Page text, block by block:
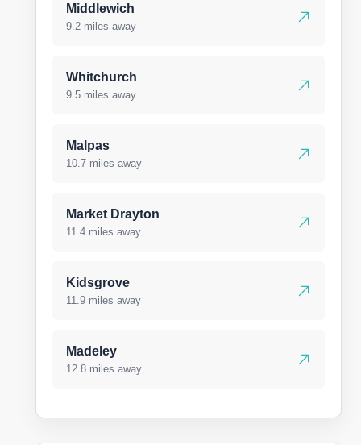
Middlewich
9.2 miles away
Whitchurch
9.5 miles away
Malpas
10.7 miles away
Market Drayton
11.4 miles away
Kidsgrove
11.9 miles away
Madeley
12.8 miles away